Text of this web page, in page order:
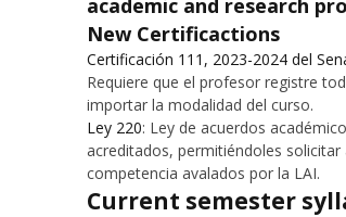
academic and research
New Certificactions
Certificación 111, 2023-2024 del
Requiere que el profesor registre
importar la modalidad del curso.
Ley 220: Ley de acuerdos
acreditados, permitiéndoles
competencia avalados por la LAI.
Current semester